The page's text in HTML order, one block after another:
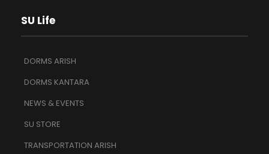
SU Life
DORMS ARISH
DORMS KANTARA
NEWS & EVENTS
SU STORE
TRANSPORTATION ARISH